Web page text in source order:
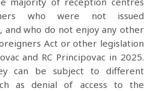
who were not issued
who do not enjoy any other
Act or other legislation
and RC Principovac in 2025.
can be subject to different
as denial of access to the